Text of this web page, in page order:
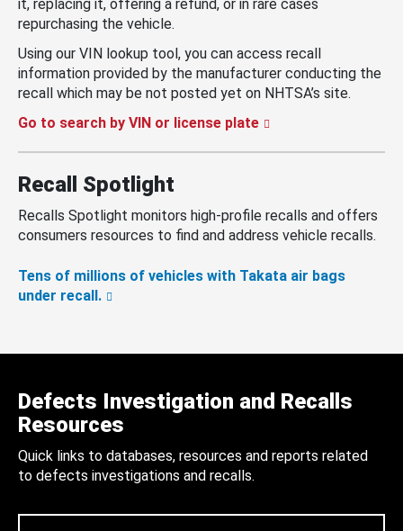
it, replacing it, offering a refund, or in rare cases
repurchasing the vehicle.
Using our VIN lookup tool, you can access recall
information provided by the manufacturer conducting the
recall which may be not posted yet on NHTSA’s site.
Go to search by VIN or license plate
Recall Spotlight
Recalls Spotlight monitors high-profile recalls and offers
consumers resources to find and address vehicle recalls.
Tens of millions of vehicles with Takata air bags
under recall.
Defects Investigation and Recalls
Resources
Quick links to databases, resources and reports related
to defects investigations and recalls.